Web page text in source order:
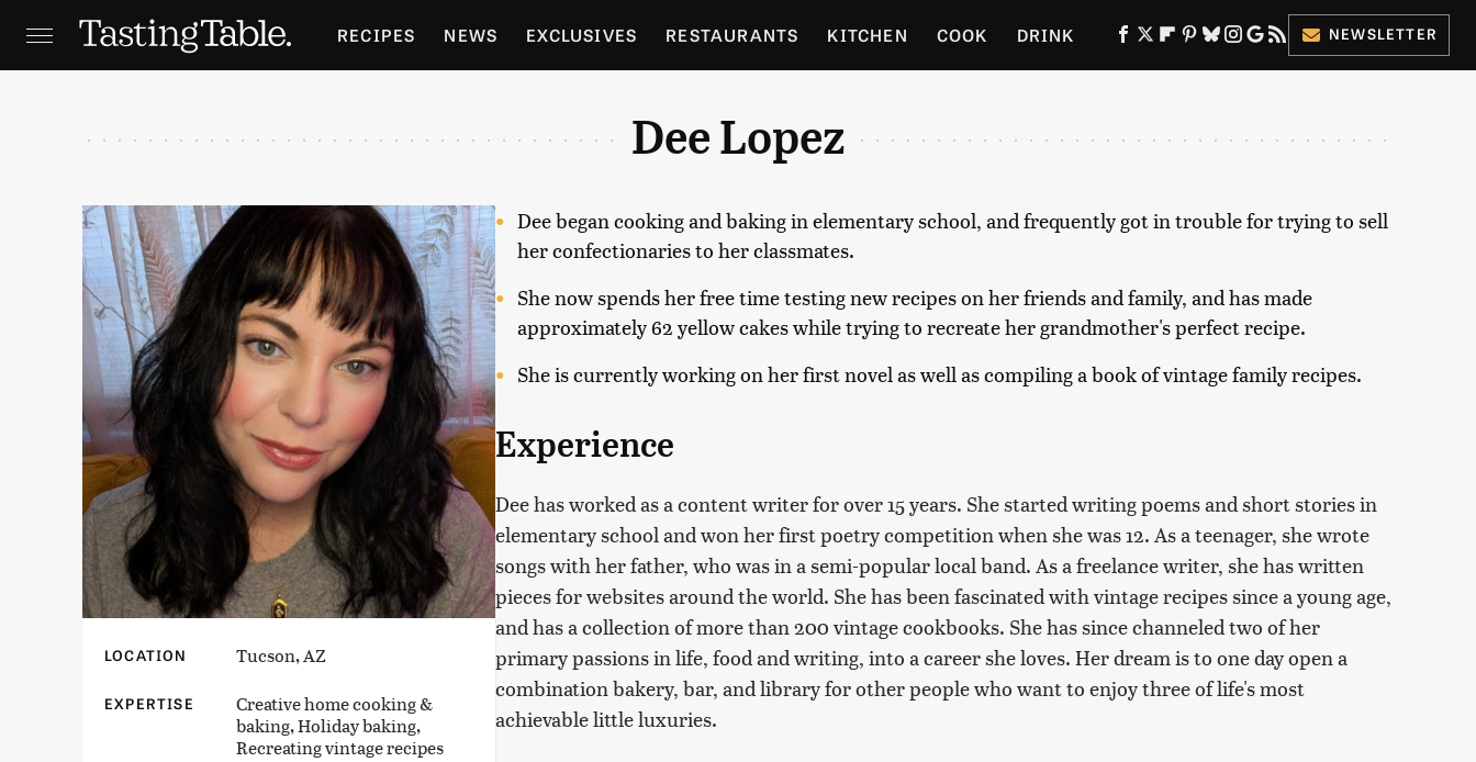
RECIPES NEWS EXCLUSIVES RESTAURANTS KITCHEN COOK DRINK NEWSLETTER
Dee Lopez
LOCATION Tucson, AZ
EXPERTISE
Creative home cooking &
baking, Holiday baking,
Recreating vintage recipes
Dee began cooking and baking in elementary school, and frequently got in trouble for trying to sell
her confectionaries to her classmates.
She now spends her free time testing new recipes on her friends and family, and has made
approximately 62 yellow cakes while trying to recreate her grandmother's perfect recipe.
She is currently working on her first novel as well as compiling a book of vintage family recipes.
Experience
Dee has worked as a content writer for over 15 years. She started writing poems and short stories in
elementary school and won her first poetry competition when she was 12. As a teenager, she wrote
songs with her father, who was in a semi-popular local band. As a freelance writer, she has written
pieces for websites around the world. She has been fascinated with vintage recipes since a young age,
and has a collection of more than 200 vintage cookbooks. She has since channeled two of her
primary passions in life, food and writing, into a career she loves. Her dream is to one day open a
combination bakery, bar, and library for other people who want to enjoy three of life's most
achievable little luxuries.